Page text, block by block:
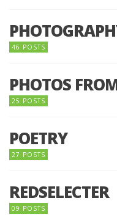
46 POSTS
PHOTOS
25 POSTS
POETRY
27 POSTS
REDSELECTER
09 POSTS